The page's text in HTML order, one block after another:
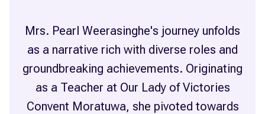
Mrs. Pearl Weerasinghe's journey unfolds
as a narrative rich with diverse roles and
groundbreaking achievements. Originating
as a Teacher at Our Lady of Victories
Convent Moratuwa, she pivoted towards